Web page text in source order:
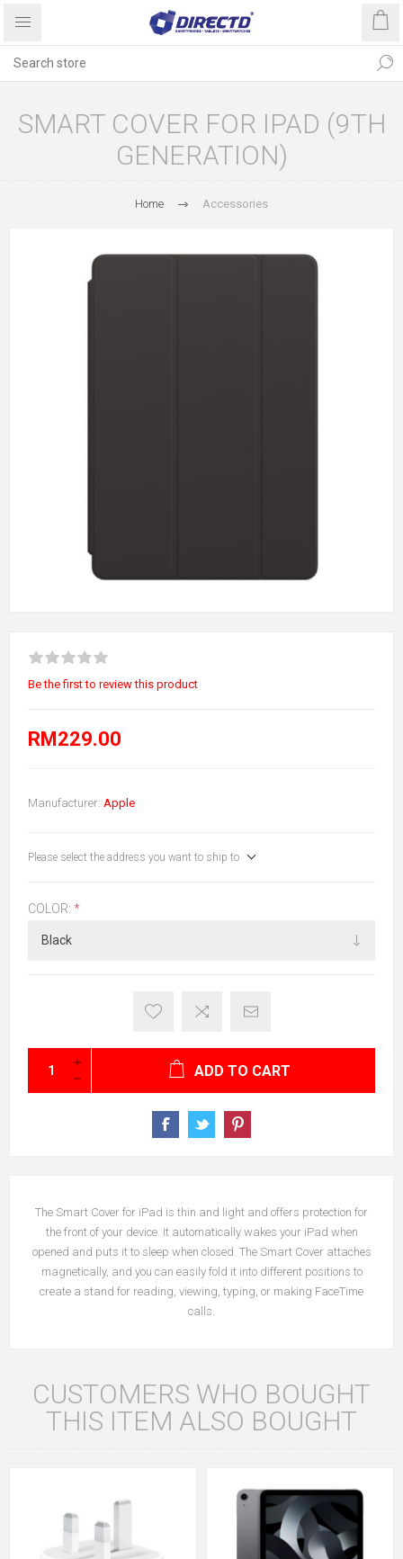
SMART COVER FOR IPAD (9TH
GENERATION)
Home Accessories
Be the first to review this product
RM229.00
Manufacturer: Apple
Please select the address you want to ship to
COLOR: *
ADD TO CART
The Smart Cover for iPad is thin and light and offers protection for
the front of your device. It automatically wakes your iPad when
opened and puts it to sleep when closed. The Smart Cover attaches
magnetically, and you can easily fold it into different positions to
create a stand for reading, viewing, typing, or making FaceTime
calls.
CUSTOMERS WHO BOUGHT
THIS ITEM ALSO BOUGHT